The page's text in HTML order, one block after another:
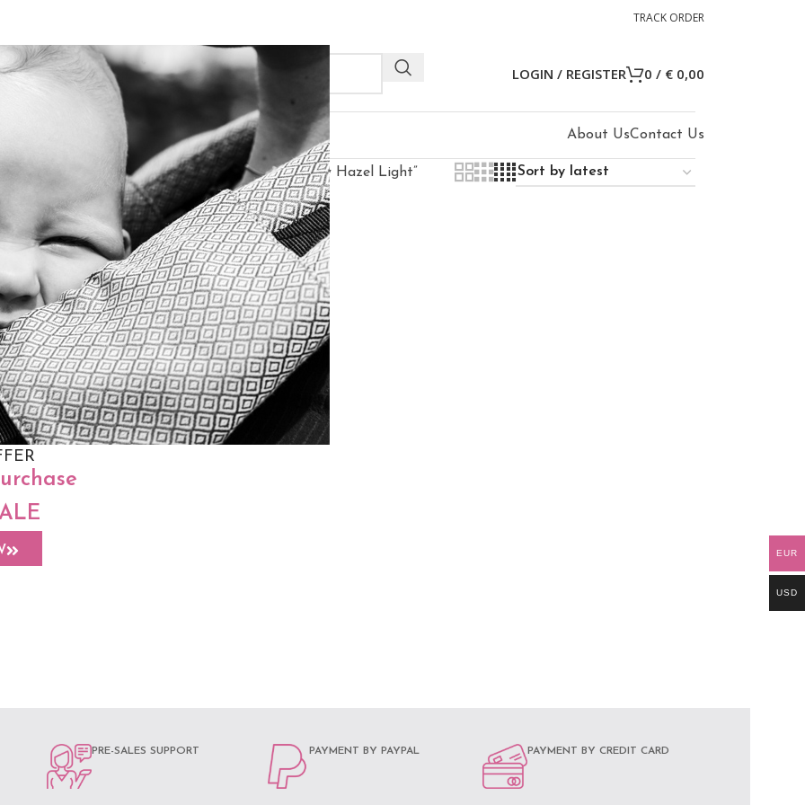
TRACK ORDER
LOGIN / REGISTER 0 / € 0,00
OUTLET
NEW
About UsContact Us
“Neko Switch Baby Size Carrier - Efes Paisley Hazel Light”
Size
Hazel
PRE-SALES SUPPORT PAYMENT BY PAYPAL PAYMENT BY CREDIT CARD
EUR
USD